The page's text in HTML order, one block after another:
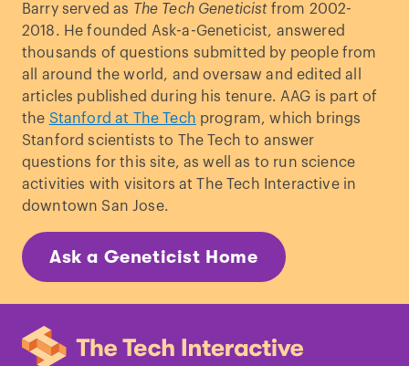
Barry served as The Tech Geneticistfrom 2002-
2018. He founded Ask-a-Geneticist, answered
thousands of questions submitted by people from
all around the world, and oversaw and edited all
articles published during his tenure. AAG is part of
the Stanford at The Tech program, which brings
Stanford scientists to The Tech to answer
questions for this site, as well as to run science
activities with visitors at The Tech Interactive in
downtown San Jose.
Ask a Geneticist Home